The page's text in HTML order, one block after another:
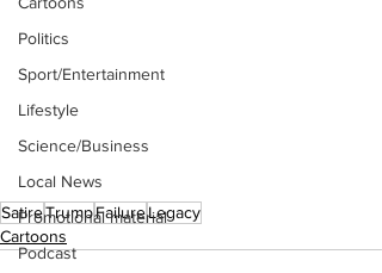
Politics
Sport/Entertainment
Lifestyle
Science/Business
Local News
Promotional material
Podcast
SatireTrumpFailureLegacy
Cartoons